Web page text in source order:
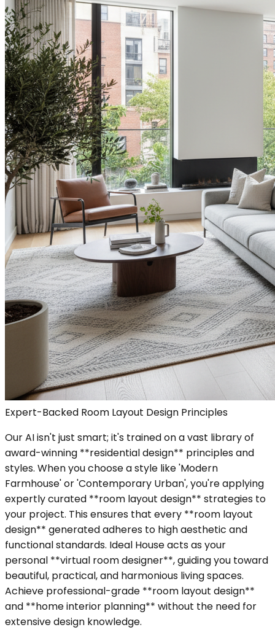
Expert-Backed Room Layout Design Principles
Our AI isn't just smart; it's trained on a vast library of
award-winning **residential design** principles and
styles. When you choose a style like 'Modern
Farmhouse' or 'Contemporary Urban', you're applying
expertly curated **room layout design** strategies to
your project. This ensures that every **room layout
design** generated adheres to high aesthetic and
functional standards. Ideal House acts as your
personal **virtual room designer**, guiding you toward
beautiful, practical, and harmonious living spaces.
Achieve professional-grade **room layout design**
and **home interior planning** without the need for
extensive design knowledge.